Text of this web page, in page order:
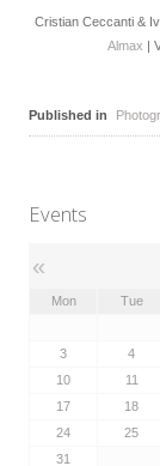
Cristian Ceccanti &
Almax
|
Published in
Events
«
Mon Tue
3
4
10
11
17
18
24
25
31